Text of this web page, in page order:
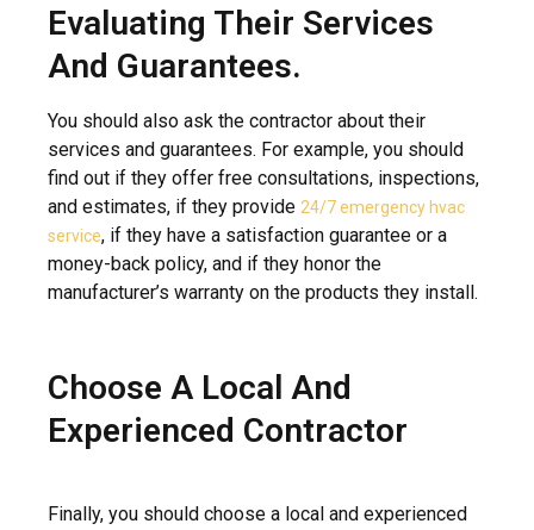
Evaluating Their Services
And Guarantees.
You should also ask the contractor about their
services and guarantees. For example, you should
find out if they offer free consultations, inspections,
and estimates, if they provide 24/7 emergency hvac
service, if they have a satisfaction guarantee or a
money-back policy, and if they honor the
manufacturer’s warranty on the products they install.
Choose A Local And
Experienced Contractor
Finally, you should choose a local and experienced